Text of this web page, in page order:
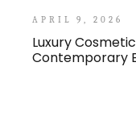
APRIL 9, 2026
Luxury
Contemporary